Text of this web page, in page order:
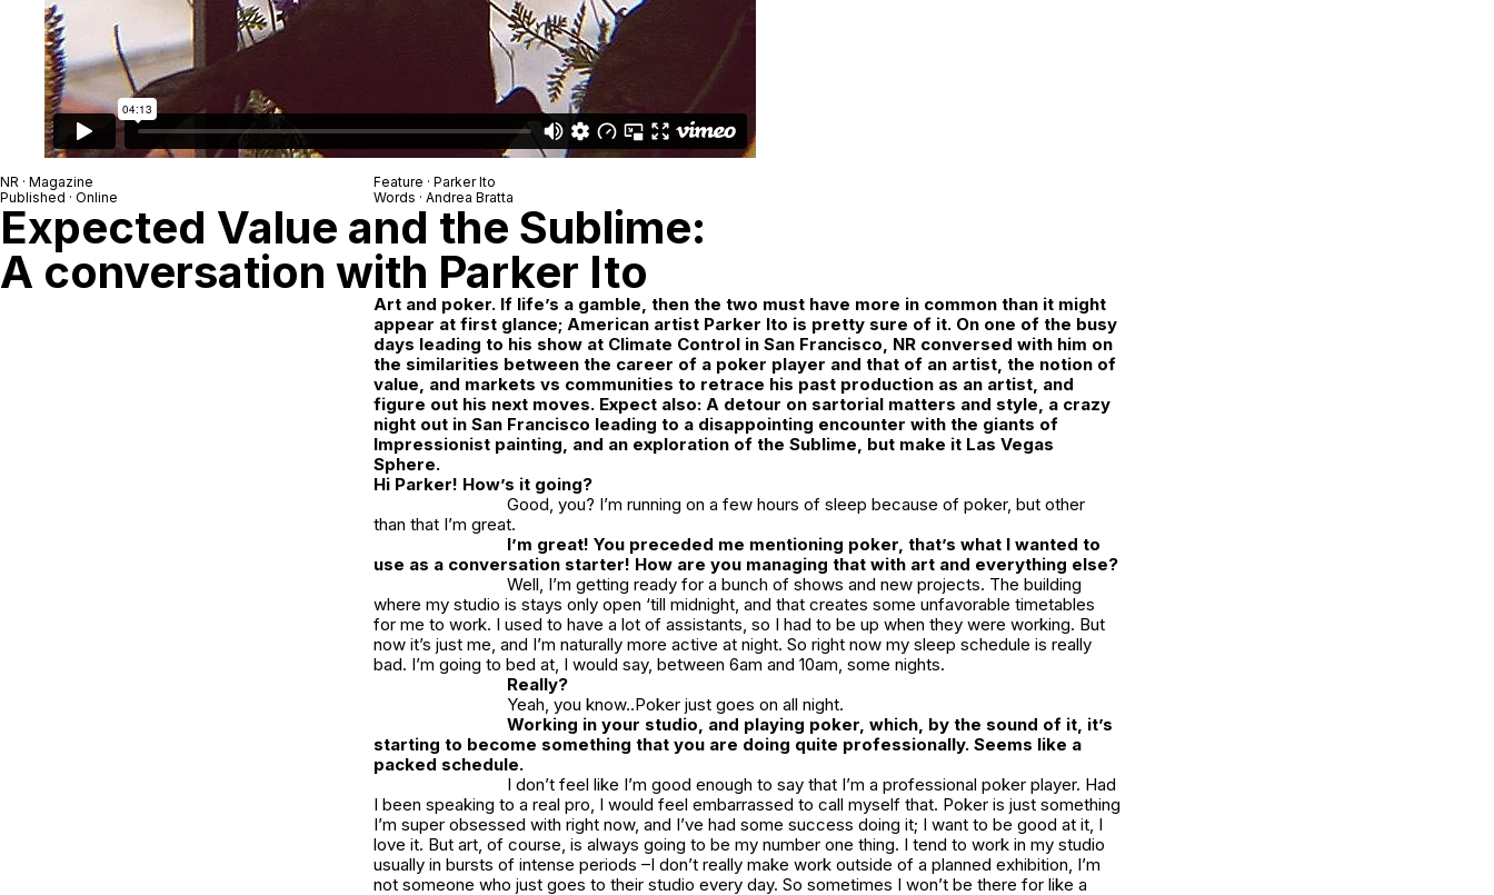
NR · Magazine
Published · Online
Feature · Parker Ito
Words · Andrea Bratta
Expected Value and the Sublime:
A conversation with Parker Ito
Art and poker. If life’s a gamble, then the two must have more in common than it might
appear at first glance; American artist Parker Ito is pretty sure of it. On one of the busy
days leading to his show at Climate Control in San Francisco, NR conversed with him on
the similarities between the career of a poker player and that of an artist, the notion of
value, and markets vs communities to retrace his past production as an artist, and
figure out his next moves. Expect also: A detour on sartorial matters and style, a crazy
night out in San Francisco leading to a disappointing encounter with the giants of
Impressionist painting, and an exploration of the Sublime, but make it Las Vegas
Sphere.
Hi Parker! How’s it going?
Good, you? I’m running on a few hours of sleep because of poker, but other
than that I’m great.
I’m great! You preceded me mentioning poker, that’s what I wanted to
use as a conversation starter! How are you managing that with art and everything else?
Well, I’m getting ready for a bunch of shows and new projects. The building
where my studio is stays only open ‘till midnight, and that creates some unfavorable timetables
for me to work. I used to have a lot of assistants, so I had to be up when they were working. But
now it’s just me, and I’m naturally more active at night. So right now my sleep schedule is really
bad. I’m going to bed at, I would say, between 6am and 10am, some nights.
Really?
Yeah, you know..Poker just goes on all night.
Working in your studio, and playing poker, which, by the sound of it, it’s
starting to become something that you are doing quite professionally. Seems like a
packed schedule.
I don’t feel like I’m good enough to say that I’m a professional poker player. Had
I been speaking to a real pro, I would feel embarrassed to call myself that. Poker is just something
I’m super obsessed with right now, and I’ve had some success doing it; I want to be good at it, I
love it. But art, of course, is always going to be my number one thing. I tend to work in my studio
usually in bursts of intense periods –I don’t really make work outside of a planned exhibition, I’m
not someone who just goes to their studio every day. So sometimes I won’t be there for like a